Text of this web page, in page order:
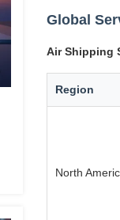
Global
Air Shipping
Region
North